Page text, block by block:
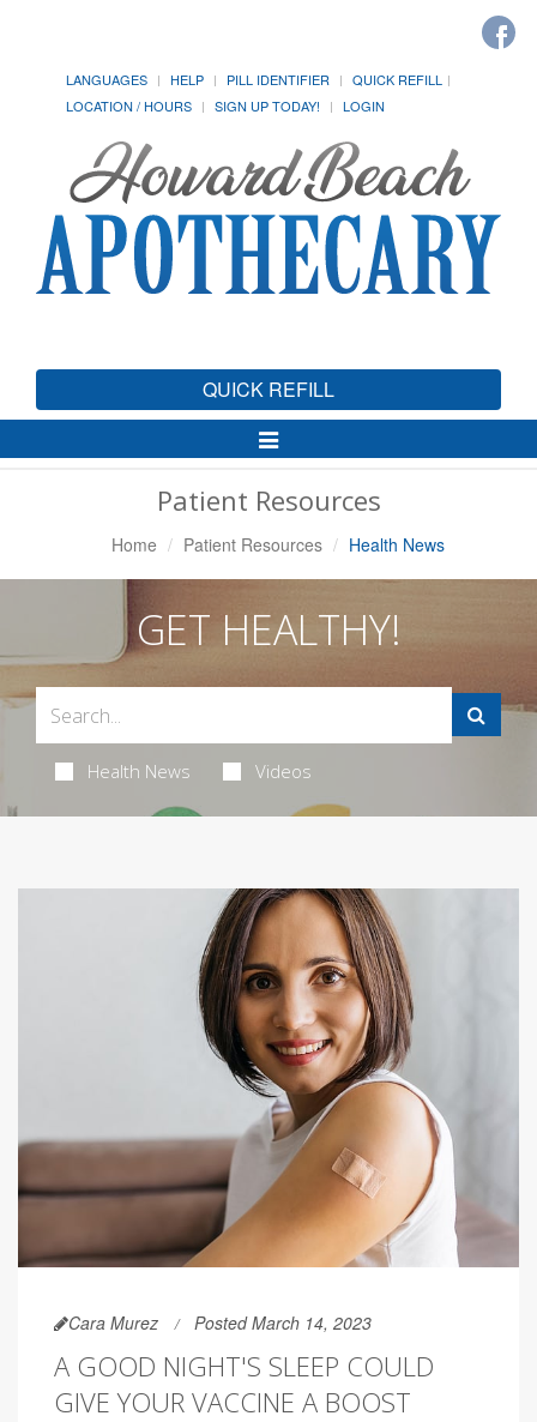
LANGUAGES HELP PILL IDENTIFIER
QUICK REFILL
LOCATION / HOURS
SIGN UP TODAY! LOGIN
QUICK REFILL
Toggle
Navigation
Patient Resources
Home Patient Resources Health News
GET HEALTHY!
Health News Videos
Cara Murez Posted March 14, 2023
A GOOD NIGHT'S SLEEP COULD
GIVE YOUR VACCINE A BOOST